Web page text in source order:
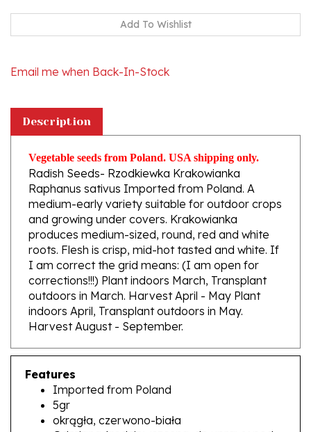
Vegetable seeds from Poland. USA shipping only.
Radish Seeds- Rzodkiewka Krakowianka
Raphanus sativus Imported from Poland. A
medium-early variety suitable for outdoor crops
and growing under covers. Krakowianka
produces medium-sized, round, red and white
roots. Flesh is crisp, mid-hot tasted and white. If
I am correct the grid means: (I am open for
corrections!!!) Plant indoors March, Transplant
outdoors in March. Harvest April - May Plant
indoors April, Transplant outdoors in May.
Harvest August - September.
Features
Imported from Poland
5gr
okrągła, czerwono-biała
Odmiana średniowczesna, do uprawy pod